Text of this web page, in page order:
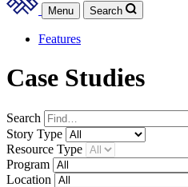
Menu Search
Features
Case Studies
Search
Story Type
Resource Type
Program
Location